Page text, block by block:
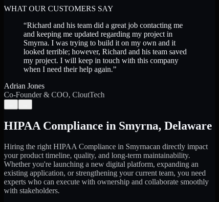
WHAT OUR CUSTOMERS SAY
“Richard and his team did a great job contacting me
and keeping me updated regarding my project in
Smyrna. I was trying to build it on my own and it
looked terrible; however, Richard and his team saved
my project. I will keep in touch with this company
when I need their help again.”
Adrian Jones
Co-Founder & COO, CloutTech
HIPAA Compliance in Smyrna, Delaware
Hiring the right HIPAA Compliance in Smyrnacan directly impact
your product timeline, quality, and long-term maintainability.
Whether you're launching a new digital platform, expanding an
existing application, or strengthening your current team, you need
experts who can execute with ownership and collaborate smoothly
with stakeholders.